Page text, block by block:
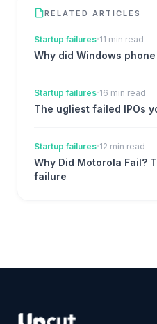
RELATED ARTICLES
Startup failures·11 min read
Why did Windows
Startup failures·16 min read
The ugliest failed IPOs
Startup failures·12 min read
Why Did Motorola Fail?
failure